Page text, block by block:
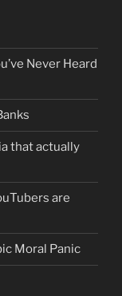
Never Heard
that actually
are
Moral Panic